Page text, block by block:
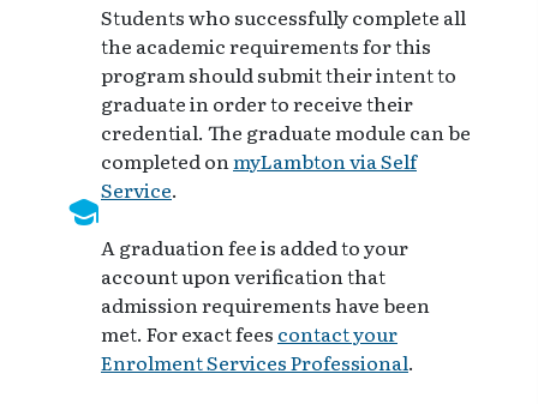
Students who successfully complete all
the academic requirements for this
program should submit their intent to
graduate in order to receive their
credential. The graduate module can be
completed onmyLambton via Self
Service.
A graduation fee is added to your
account upon verification that
admission requirements have been
met. For exact fees contact your
Enrolment Services Professional.